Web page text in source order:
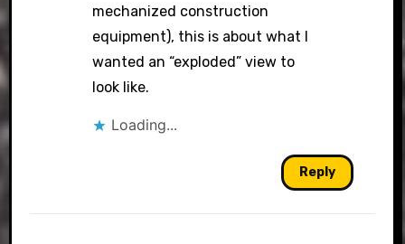
mechanized construction
equipment), this is about what I
wanted an “exploded” view to
look like.
Loading...
Reply